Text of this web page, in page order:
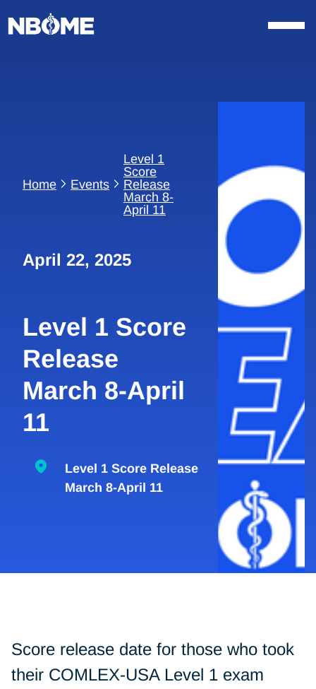
to
content
Home Events
Level 1
Score
Release
March 8-
April 11
April 22, 2025
Level 1 Score
Release
March 8-April
11
Level 1 Score Release
March 8-April 11
Score release date for those who took
their COMLEX-USA Level 1 exam